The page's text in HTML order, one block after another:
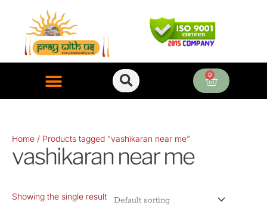
content
0
Cart
Home / Products tagged “vashikaran near me”
vashikaran near me
Showing the single result